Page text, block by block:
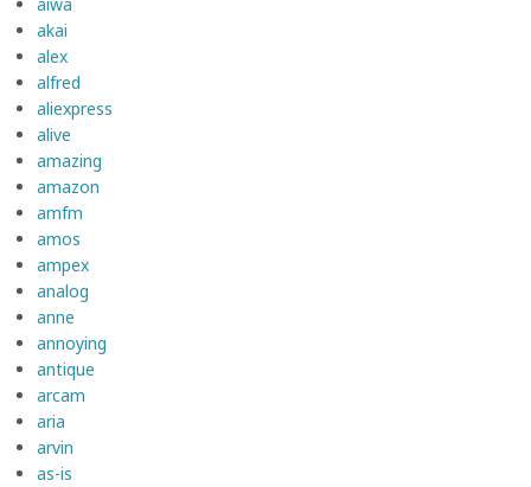
akai
alex
alfred
aliexpress
alive
amazing
amazon
amfm
amos
ampex
analog
anne
annoying
antique
arcam
aria
arvin
as-is